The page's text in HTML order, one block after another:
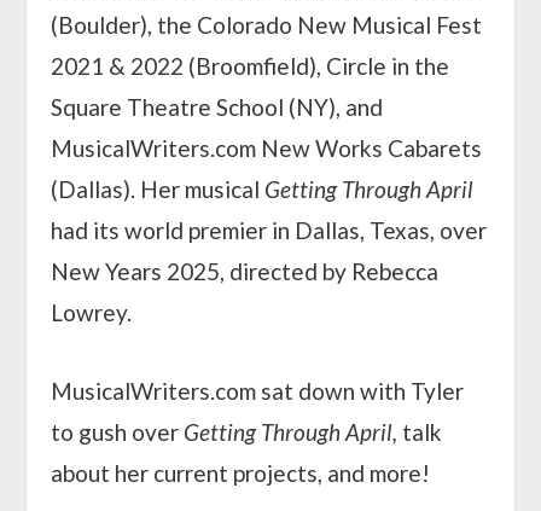
(Boulder), the Colorado New Musical Fest
2021 & 2022 (Broomfield), Circle in the
Square Theatre School (NY), and
MusicalWriters.com New Works Cabarets
(Dallas). Her musical Getting Through April
had its world premier in Dallas, Texas, over
New Years 2025, directed by Rebecca
Lowrey.
MusicalWriters.com sat down with Tyler
to gush over Getting Through April, talk
about her current projects, and more!